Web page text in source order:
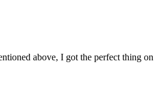
above, I got the perfect thing on